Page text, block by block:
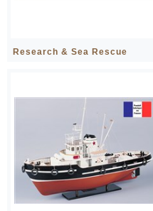
Research & Sea Rescue